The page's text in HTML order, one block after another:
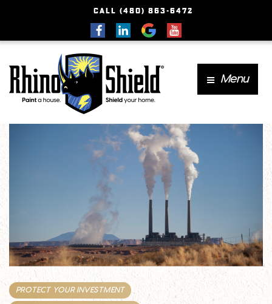
CALL (480) 863-6472
Menu
PROTECT YOUR INVESTMENT